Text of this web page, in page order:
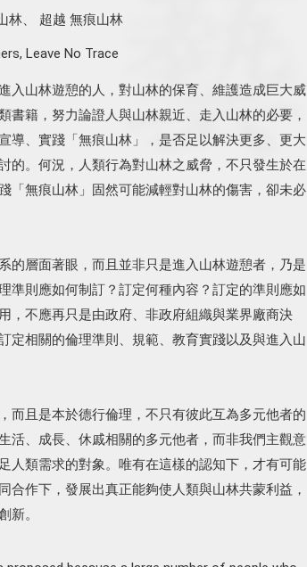
林、 超越 無痕山林
, Leave No Trace
入山林遊憩的人，對山林的保育、維護造成巨大威
書籍，努力論證人與山林親近、走入山林的必要，
導、實踐「無痕山林」，是否足以解決更多、更大
的。何況，人類行為對山林之威脅，不只發生於在
「無痕山林」固然可能減輕對山林的傷害，卻未必
的層面著眼，而且並非只是進入山林遊憩者，乃是
準則應如何制訂？訂定何種內容？訂定的準則應如
，不應再只是由政府、非政府組織與業界廠商決
定相關的倫理準則、規範、教育實踐以及與進入山
而且是本於德行倫理，不只有彼此互為多元他者的
活、成長、休戚相關的多元他者，而非我們主觀意
人類需求的對象。唯有在這樣的認知下，才有可能
作下，發展出真正能夠使人類與山林共蒙利益，
新。